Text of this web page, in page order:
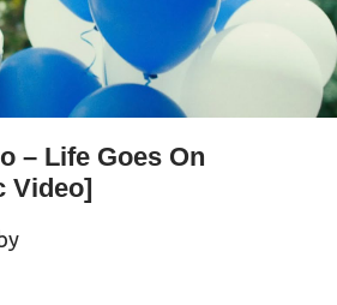
– Life Goes On
Video]
by